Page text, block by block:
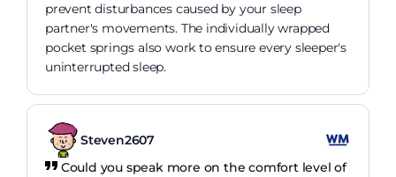
prevent disturbances caused by your sleep
partner's movements. The individually wrapped
pocket springs also work to ensure every sleeper's
uninterrupted sleep.
Steven2607
Could you speak more on the comfort level of